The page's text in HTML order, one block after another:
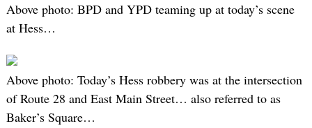
Above photo: BPD and YPD teaming up at today’s scene
at Hess…
Above photo: Today’s Hess robbery was at the intersection
of Route 28 and East Main Street… also referred to as
Baker’s Square…